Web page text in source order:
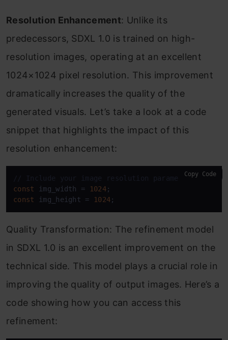
Resolution Enhancement: Unlike its
predecessors, SDXL 1.0 is trained on high-
resolution images, operating at an excellent
1024×1024 pixel resolution. This improvement
dramatically increases the quality of the
generated visuals. Let’s take a look at a code
snippet that highlights the impact of this
resolution enhancement:
// Include your image resolution parameters here
const
img_width = 1024
const
img_height = 1024;
Copy Code
Quality Transformation: The refinement model
in SDXL 1.0 is an excellent improvement on the
technical side. This model plays a crucial role in
improving the quality of output images. Here’s a
code showing how you can access this
refinement: